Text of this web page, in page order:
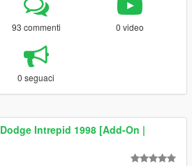
93 commenti 0 video
0 seguaci
Dodge Intrepid 1998 [Add-On |